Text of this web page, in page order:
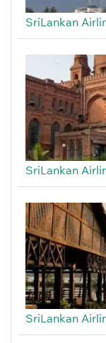
SriLankan
SriLankan
SriLankan